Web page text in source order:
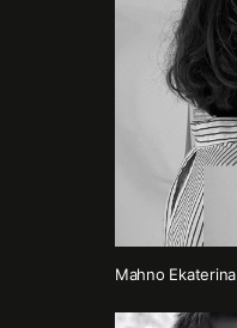
Mahno Ekaterina